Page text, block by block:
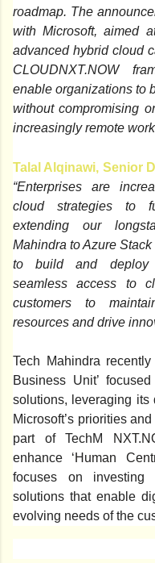
roadmap. The
with Microsoft, aimed
advanced hybrid cloud
CLOUDNXT.NOW
enable organizations to
without compromising
increasingly remote
Talal Alqinawi, Senior
“Enterprises are
cloud strategies to
extending our
Mahindra to Azure
to build and deploy
seamless access to
customers to
resources and drive
Tech Mahindra
Business Unit’
solutions, leveraging its
Microsoft’s priorities
part of TechM
enhance ‘Human
focuses on investing
solutions that enable
evolving needs of the